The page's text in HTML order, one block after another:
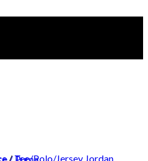
/ Tee/Polo/Jersey Jordan